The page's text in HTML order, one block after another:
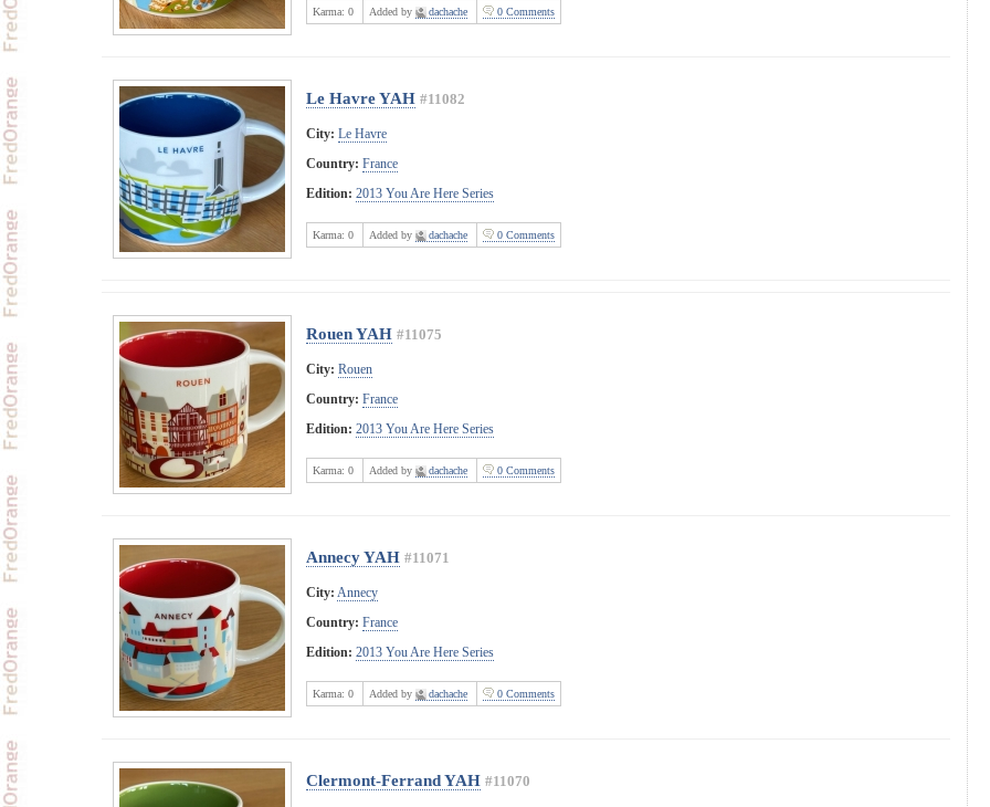
Karma: 0 Added by dachache 0 Comments
Le Havre YAH #11082
City: Le Havre
Country: France
Edition: 2013 You Are Here Series
Karma: 0 Added by dachache 0 Comments
Rouen YAH #11075
City: Rouen
Country: France
Edition: 2013 You Are Here Series
Karma: 0 Added by dachache 0 Comments
Annecy YAH #11071
City: Annecy
Country: France
Edition: 2013 You Are Here Series
Karma: 0 Added by dachache 0 Comments
Clermont-Ferrand YAH #11070